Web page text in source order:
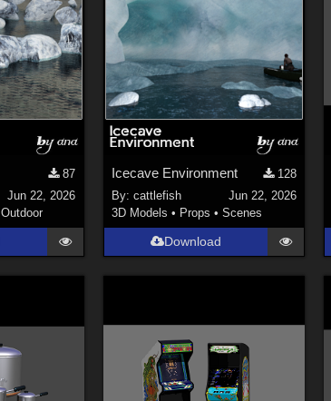
87
Jun 22, 2026
Outdoor
Icecave Environment
128
By: cattlefish
Jun 22, 2026
3D Models • Props • Scenes
Download